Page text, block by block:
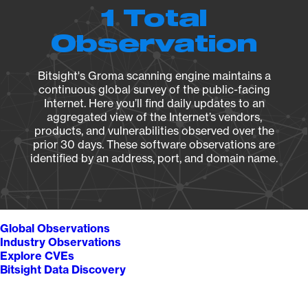
1 Total
Observation
Bitsight's Groma scanning engine maintains a
continuous global survey of the public-facing
Internet. Here you’ll find daily updates to an
aggregated view of the Internet’s vendors,
products, and vulnerabilities observed over the
prior 30 days. These software observations are
identified by an address, port, and domain name.
Global Observations
Industry Observations
Explore CVEs
Bitsight Data Discovery